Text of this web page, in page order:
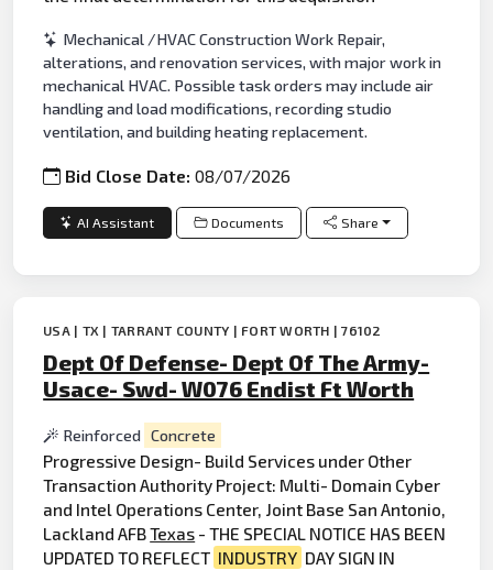
Mechanical /HVAC Construction Work Repair,
alterations, and renovation services, with major work in
mechanical HVAC. Possible task orders may include air
handling and load modifications, recording studio
ventilation, and building heating replacement.
Bid Close Date:08/07/2026
AI Assistant Documents Share
USA | TX | TARRANT COUNTY | FORT WORTH | 76102
Dept Of Defense- Dept Of The Army-
Usace- Swd- W076 Endist Ft Worth
Reinforced Concrete
Progressive Design- Build Services under Other
Transaction Authority Project: Multi- Domain Cyber
and Intel Operations Center, Joint Base San Antonio,
Lackland AFBTexas - THE SPECIAL NOTICE HAS BEEN
UPDATED TO REFLECT INDUSTRY DAY SIGN IN